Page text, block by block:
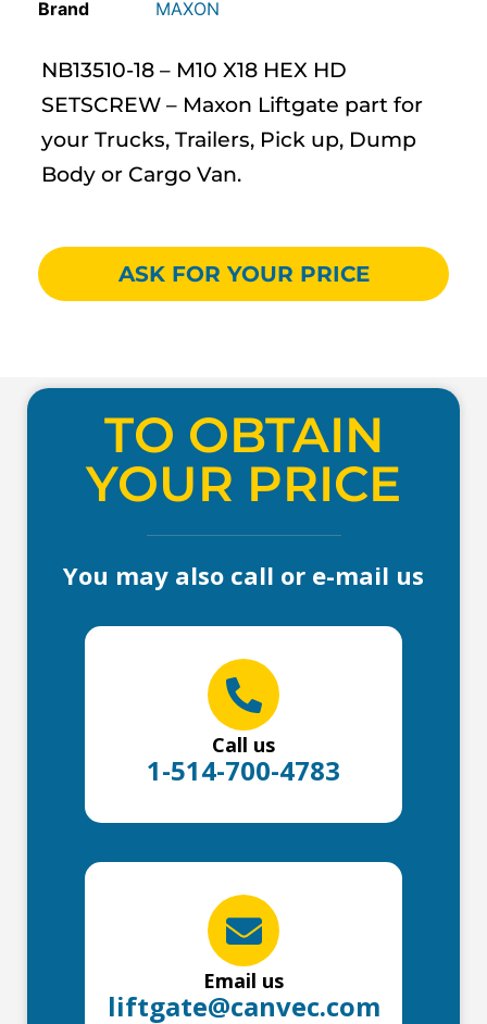
MAXON
NB13510-18 – M10 X18 HEX HD
SETSCREW – Maxon Liftgate part for
your Trucks, Trailers, Pick up, Dump
Body or Cargo Van.
ASK FOR YOUR PRICE
TO OBTAIN
YOUR PRICE
You may also call or e-mail us
Call us
1-514-700-4783
Email us
liftgate@canvec.com